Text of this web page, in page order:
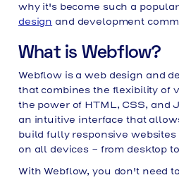
why it's become such a
design and development
What is Webflow?
Webflow is a web design and
that combines the flexibility of
the power of HTML, CSS, and
an intuitive interface that
build fully responsive
on all devices - from desktop
With Webflow, you don't need